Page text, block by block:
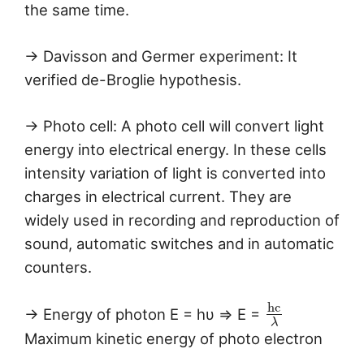
the same time.
→ Davisson and Germer experiment: It
verified de-Broglie hypothesis.
→ Photo cell: A photo cell will convert light
energy into electrical energy. In these cells
intensity variation of light is converted into
charges in electrical current. They are
widely used in recording and reproduction of
sound, automatic switches and in automatic
counters.
→ Energy of photon E = hυ ⇒ E = hc
λ
Maximum kinetic energy of photo electron